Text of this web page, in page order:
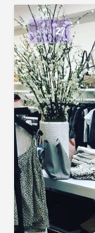
JAN 27